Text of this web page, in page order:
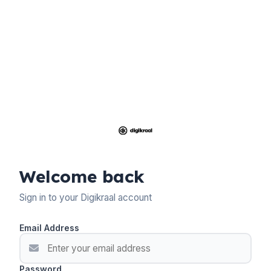
Welcome back
Sign in to your Digikraal account
Email Address
Password